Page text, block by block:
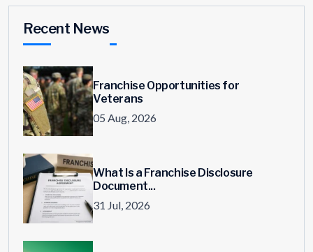
Recent News
Franchise Opportunities for
Veterans
05 Aug, 2026
What Is a Franchise Disclosure
Document...
31 Jul, 2026